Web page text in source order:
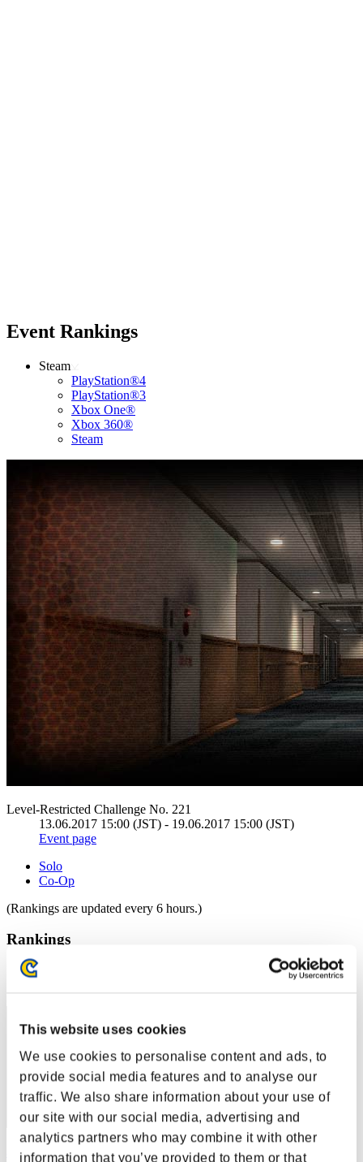
This website uses cookies
We use cookies to personalise content and ads, to
provide social media features and to analyse our
traffic. We also share information about your use of
our site with our social media, advertising and
analytics partners who may combine it with other
information that you’ve provided to them or that
Event Rankings
Steam
PlayStation®4
PlayStation®3
Xbox One®
Xbox 360®
Steam
Level-Restricted Challenge No. 221
13.06.2017 15:00 (JST) - 19.06.2017 15:00 (JST)
Event page
Solo
Co-Op
(Rankings are updated every 6 hours.)
Rankings
Rank
黑色神龍